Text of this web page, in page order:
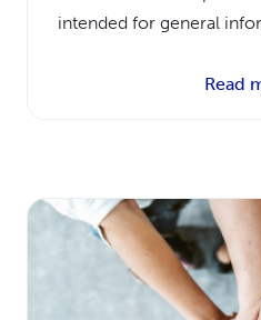
intended for general
Read